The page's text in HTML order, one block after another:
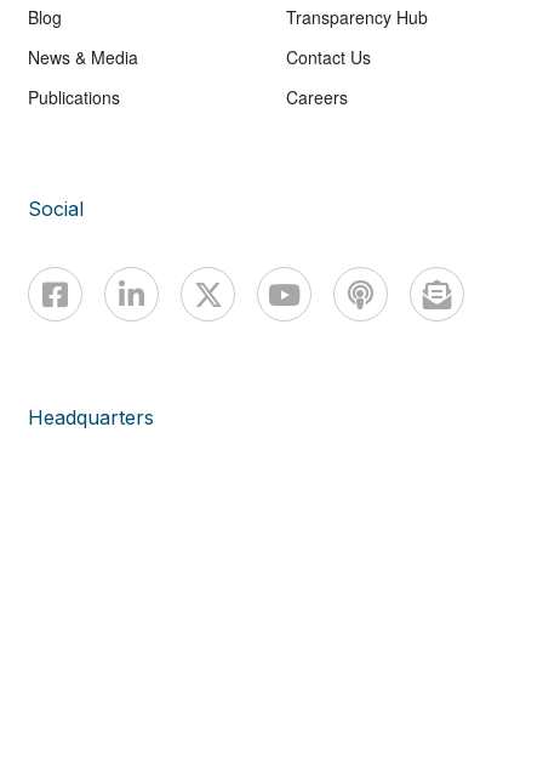
Blog
News & Media
Publications
Transparency Hub
Contact Us
Careers
Social
Headquarters